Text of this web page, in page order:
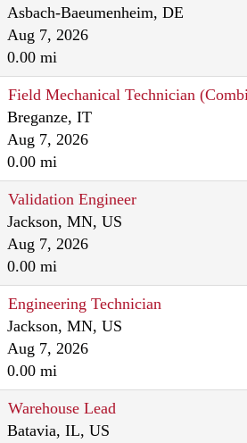
Asbach-Baeumenheim, DE
Aug 7, 2026
0.00 mi
Field Mechanical Technician
Breganze, IT
Aug 7, 2026
0.00 mi
Validation Engineer
Jackson, MN, US
Aug 7, 2026
0.00 mi
Engineering Technician
Jackson, MN, US
Aug 7, 2026
0.00 mi
Warehouse Lead
Batavia, IL, US